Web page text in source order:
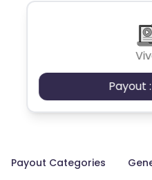
Payout
Payout Categories